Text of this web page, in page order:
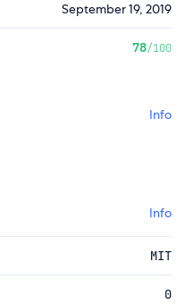
September 19, 2019
78/100
Info
Info
MIT
0